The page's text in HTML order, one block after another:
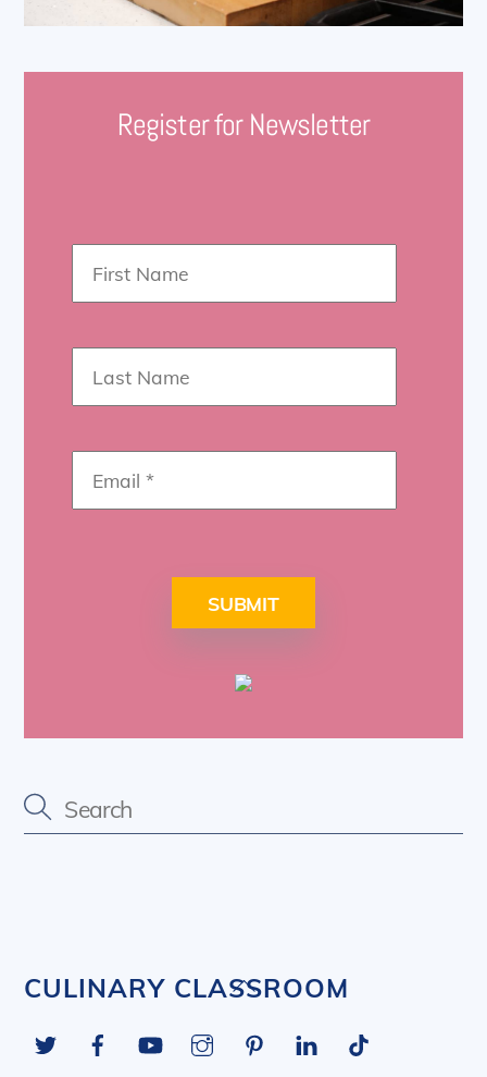
Register for Newsletter
SUBMIT
Back
Top
CULINARY CLASSROOM
Twitter FacebookYouTube InstagramPinterestLinkedIn